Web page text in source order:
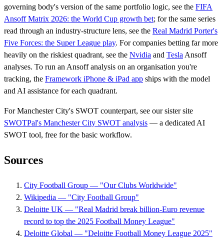
governing body's version of the same portfolio logic, see the FIFA
Ansoff Matrix 2026: the World Cup growth bet; for the same series
read through an industry-structure lens, see the Real Madrid Porter's
Five Forces: the Super League play. For companies betting far more
heavily on the riskiest quadrant, see the Nvidia and Tesla Ansoff
analyses. To run an Ansoff analysis on an organisation you're
tracking, the Framework iPhone & iPad app ships with the model
and AI assistance for each quadrant.
For Manchester City's SWOT counterpart, see our sister site
SWOTPal's Manchester City SWOT analysis — a dedicated AI
SWOT tool, free for the basic workflow.
Sources
City Football Group — "Our Clubs Worldwide"
Wikipedia — "City Football Group"
Deloitte UK — "Real Madrid break billion-Euro revenue
record to top the 2025 Football Money League"
Deloitte Global — "Deloitte Football Money League 2025"